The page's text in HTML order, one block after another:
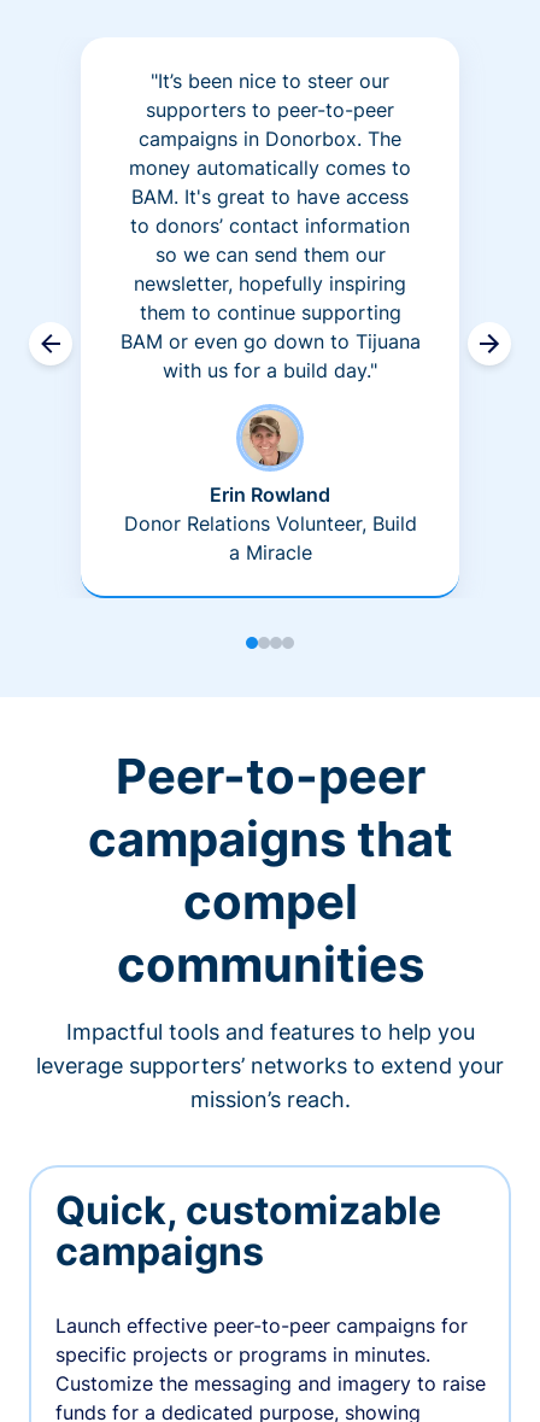
"It’s been nice to steer our
supporters to peer-to-peer
campaigns in Donorbox. The
money automatically comes to
BAM. It's great to have access
to donors’ contact information
so we can send them our
newsletter, hopefully inspiring
them to continue supporting
BAM or even go down to Tijuana
with us for a build day."
Erin Rowland
Donor Relations Volunteer, Build
a Miracle
Peer-to-peer
campaigns that
compel
communities
Impactful tools and features to help you
leverage supporters’ networks to extend your
mission’s reach.
Quick, customizable
campaigns
Launch effective peer-to-peer campaigns for
specific projects or programs in minutes.
Customize the messaging and imagery to raise
funds for a dedicated purpose, showing